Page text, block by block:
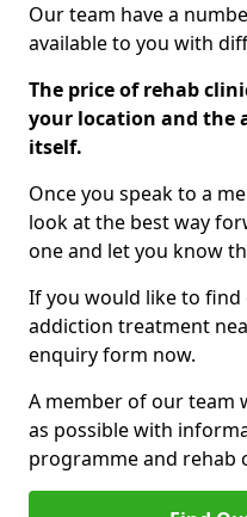
Our team have a
available to you with
The price of rehab
your location and the
itself.
Once you speak to a
look at the best way
one and let you know
If you would like to
addiction treatment
enquiry form now.
A member of our team
as possible with
programme and rehab